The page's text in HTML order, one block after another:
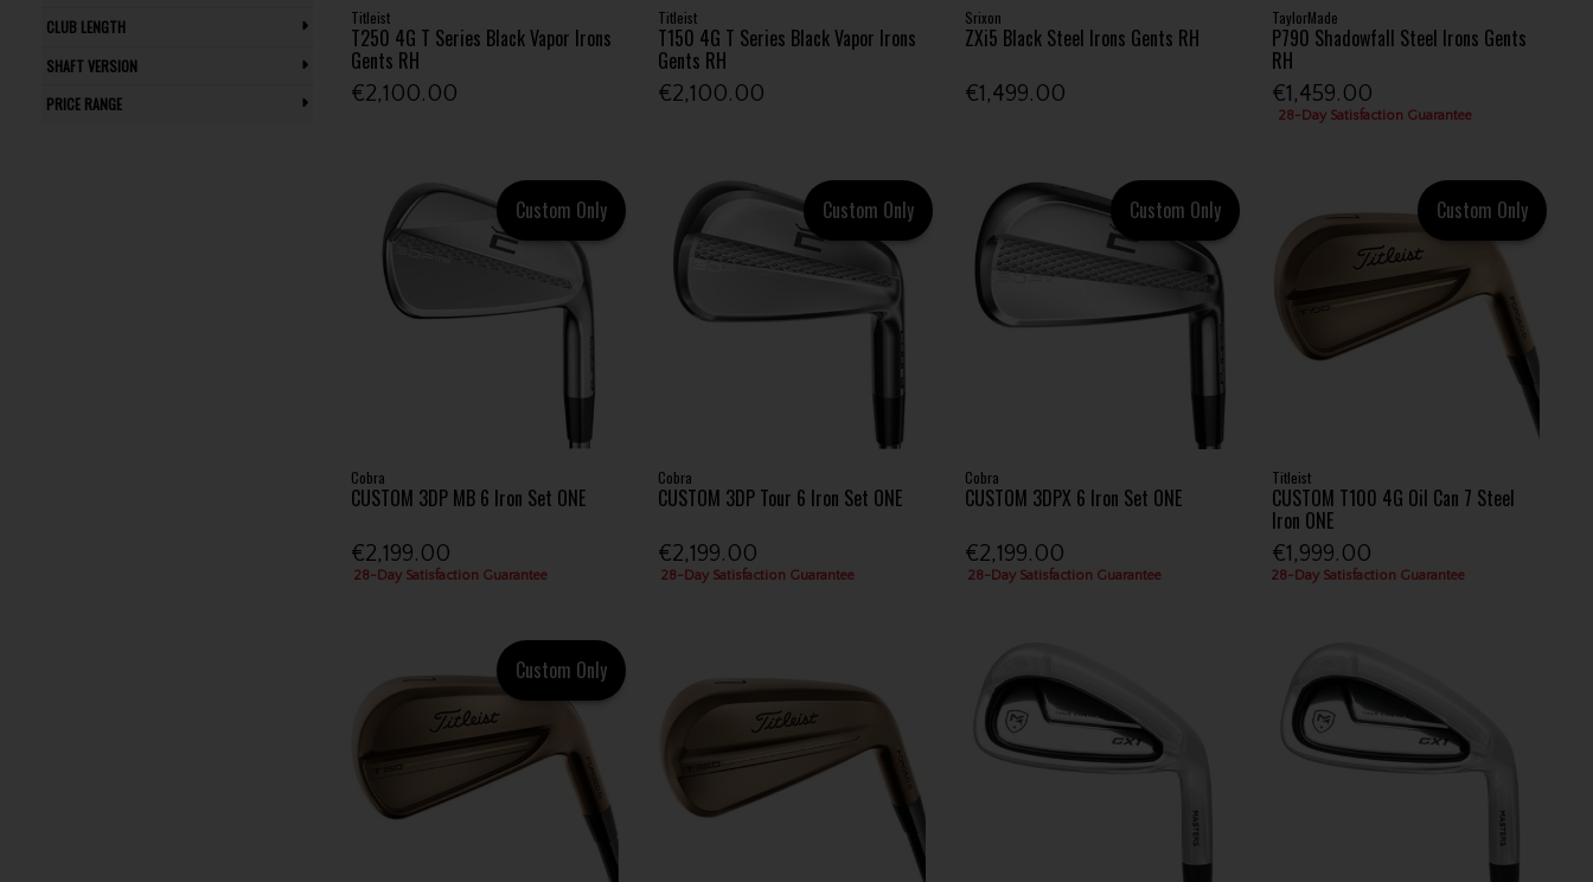
CLUB LENGTH
SHAFT VERSION
PRICE RANGE
Titleist
T250 4G T Series Black Vapor Irons
Gents RH
€2,100.00
Titleist
T150 4G T Series Black Vapor Irons
Gents RH
€2,100.00
Srixon
ZXi5 Black Steel Irons Gents RH
€1,499.00
TaylorMade
P790 Shadowfall Steel Irons Gents
RH
€1,459.00
28-Day Satisfaction Guarantee
Custom Only
Cobra
CUSTOM 3DP MB 6 Iron Set ONE
€2,199.00
28-Day Satisfaction Guarantee
Custom Only
Cobra
CUSTOM 3DP Tour 6 Iron Set ONE
€2,199.00
28-Day Satisfaction Guarantee
Custom Only
Cobra
CUSTOM 3DPX 6 Iron Set ONE
€2,199.00
28-Day Satisfaction Guarantee
Custom Only
Titleist
CUSTOM T100 4G Oil Can 7 Steel
Iron ONE
€1,999.00
28-Day Satisfaction Guarantee
Custom Only